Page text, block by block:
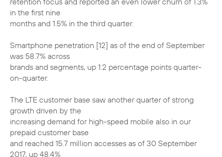
in the first nine
months and 1.5% in the third quarter.
Smartphone penetration [12] as of the end of September
was 58.7% across
brands and segments, up 1.2 percentage points quarter-
on-quarter.
The LTE customer base saw another quarter of strong
growth driven by the
increasing demand for high-speed mobile also in our
prepaid customer base
and reached 15.7 million accesses as of 30 September
2017, up 48.4%